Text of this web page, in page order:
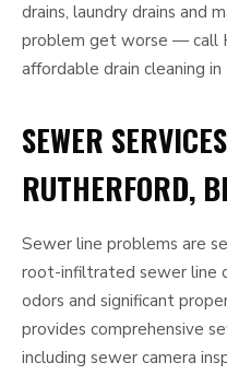
drains, laundry drains and
problem get worse — call
affordable drain cleaning
SEWER
RUTHERFORD,
Sewer line problems are
root-infiltrated sewer line
odors and significant
provides comprehensive
including sewer camera